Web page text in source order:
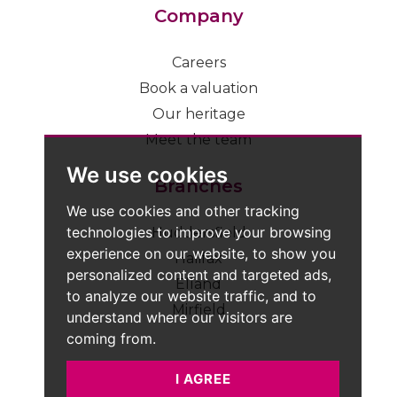
We use cookies
We use cookies and other tracking
technologies to improve your browsing
experience on our website, to show you
personalized content and targeted ads,
to analyze our website traffic, and to
understand where our visitors are
coming from.
I AGREE
Company
Careers
Book a valuation
Our heritage
Meet the team
Branches
Huddersfield
Halifax
Elland
Mirfield